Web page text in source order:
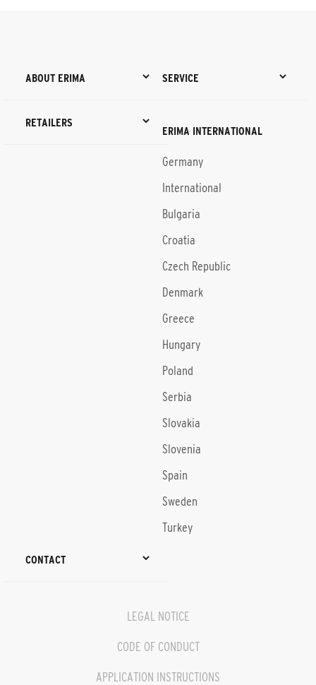
ABOUT ERIMA SERVICE
RETAILERS
ERIMA INTERNATIONAL
Germany
International
Bulgaria
Croatia
Czech Republic
Denmark
Greece
Hungary
Poland
Serbia
Slovakia
Slovenia
Spain
Sweden
Turkey
CONTACT
LEGAL NOTICE
CODE OF CONDUCT
APPLICATION INSTRUCTIONS